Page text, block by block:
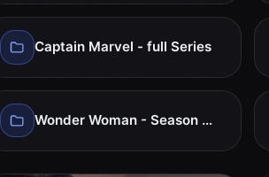
Captain Marvel - full Series
Wonder Woman - Season 01